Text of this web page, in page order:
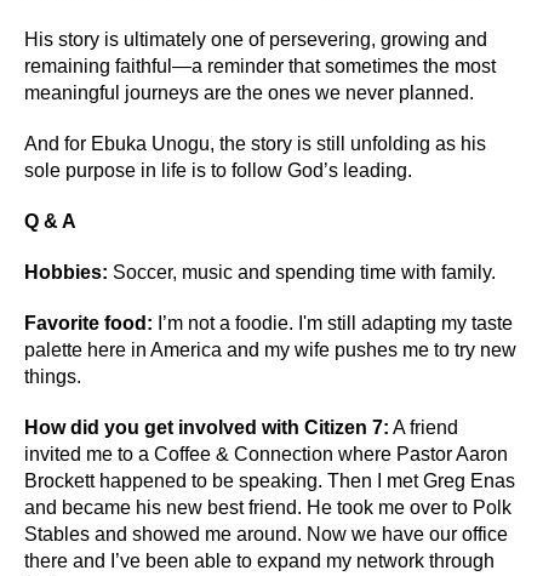
His story is ultimately one of persevering, growing and
remaining faithful—a reminder that sometimes the most
meaningful journeys are the ones we never planned.
And for Ebuka Unogu, the story is still unfolding as his
sole purpose in life is to follow God’s leading.
Q & A
Hobbies: Soccer, music and spending time with family.
Favorite food: I’m not a foodie. I'm still adapting my taste
palette here in America and my wife pushes me to try new
things.
How did you get involved with Citizen 7: A friend
invited me to a Coffee & Connection where Pastor Aaron
Brockett happened to be speaking. Then I met Greg Enas
and became his new best friend. He took me over to Polk
Stables and showed me around. Now we have our office
there and I’ve been able to expand my network through